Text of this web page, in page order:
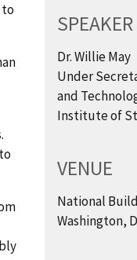
to
SPEAKER
Dr. Willie May
Under
and
Institute of
VENUE
National
Washington,